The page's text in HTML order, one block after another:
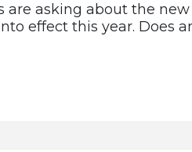
are asking about the
effect this year. Does